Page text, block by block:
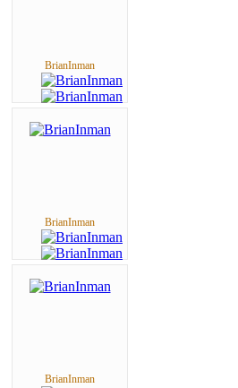
BrianInman
BrianInman
BrianInman